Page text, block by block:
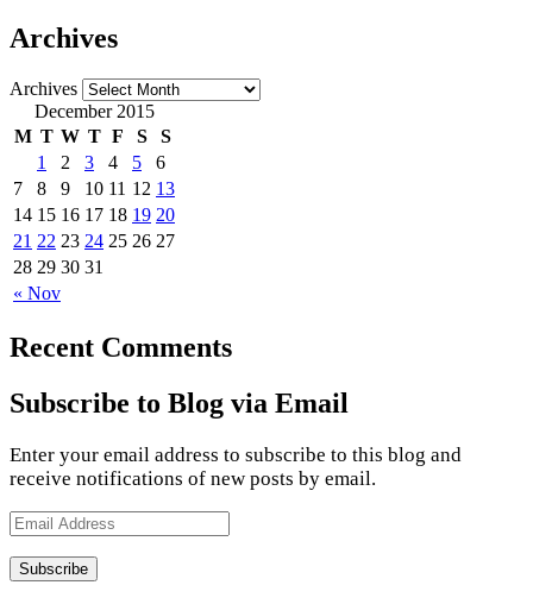
Archives
Archives
December 2015
M T W T F S S
« Nov
1 2 3 4 5
6
7
8 9 10 11 12 13
14 15 16 17 18 19 20
21 22 23 24 25 26 27
28 29 30 31
Recent Comments
Subscribe to Blog via Email
Enter your email address to subscribe to this blog and
receive notifications of new posts by email.
Email